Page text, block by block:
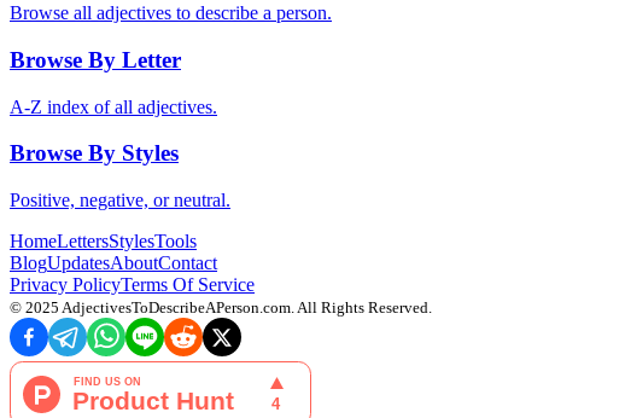
Browse all adjectives to describe a person.
Browse By Letter
A-Z index of all adjectives.
Browse By Styles
Positive, negative, or neutral.
HomeLettersStylesTools
BlogUpdatesAboutContact
Privacy PolicyTerms Of Service
© 2025 AdjectivesToDescribeAPerson.com . All Rights Reserved.